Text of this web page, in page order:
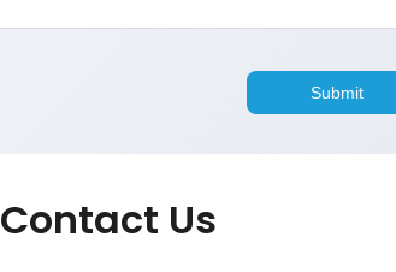
Contact Us